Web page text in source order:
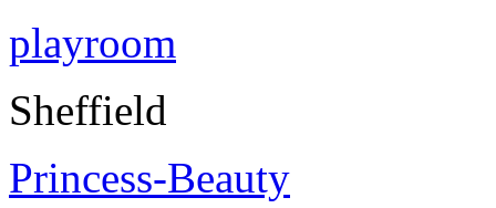
playroom
Sheffield
Princess-Beauty